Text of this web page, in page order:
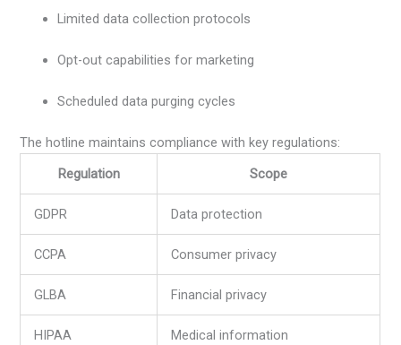
Limited data collection protocols
Opt-out capabilities for marketing
Scheduled data purging cycles
The hotline maintains compliance with key regulations:
Regulation
Scope
GDPR Data protection
CCPA Consumer privacy
GLBA Financial privacy
HIPAA Medical information